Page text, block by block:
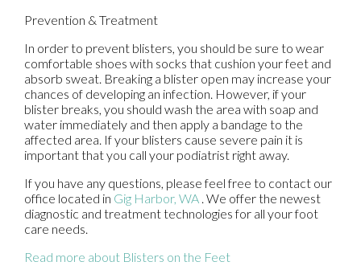
Prevention & Treatment
In order to prevent blisters, you should be sure to wear
comfortable shoes with socks that cushion your feet and
absorb sweat. Breaking a blister open may increase your
chances of developing an infection. However, if your
blister breaks, you should wash the area with soap and
water immediately and then apply a bandage to the
affected area. If your blisters cause severe pain it is
important that you call your podiatrist right away.
If you have any questions, please feel free to contact our
office located in Gig Harbor, WA . We offer the newest
diagnostic and treatment technologies for all your foot
care needs.
Read more about Blisters on the Feet